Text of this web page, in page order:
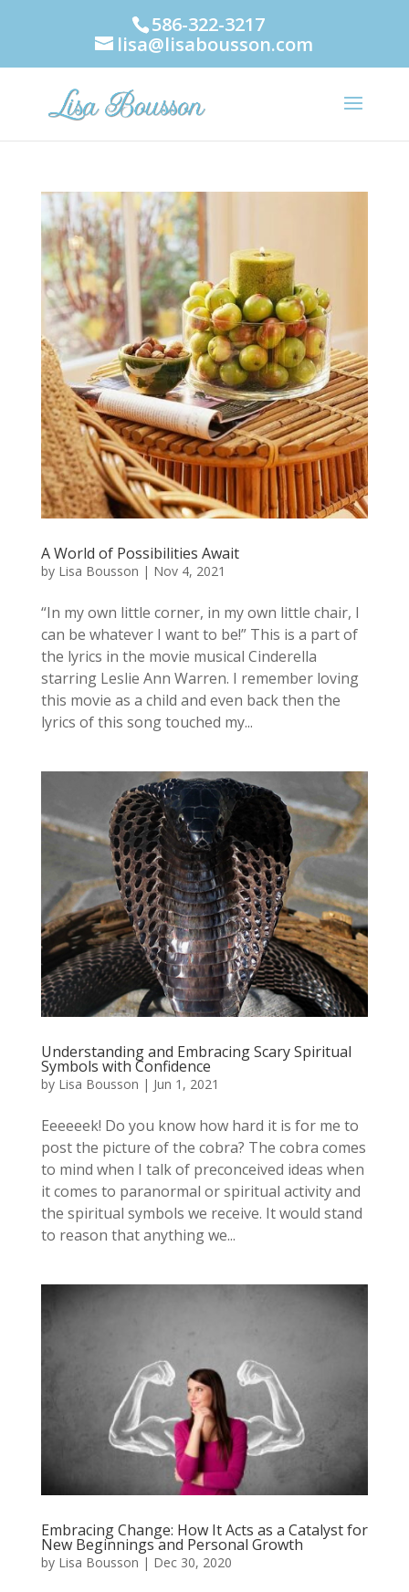
586-322-3217
lisa@lisabousson.com
A World of Possibilities Await
by Lisa Bousson | Nov 4, 2021
“In my own little corner, in my own little chair, I
can be whatever I want to be!” This is a part of
the lyrics in the movie musical Cinderella
starring Leslie Ann Warren. I remember loving
this movie as a child and even back then the
lyrics of this song touched my...
Understanding and Embracing Scary Spiritual
Symbols with Confidence
by Lisa Bousson | Jun 1, 2021
Eeeeeek! Do you know how hard it is for me to
post the picture of the cobra? The cobra comes
to mind when I talk of preconceived ideas when
it comes to paranormal or spiritual activity and
the spiritual symbols we receive. It would stand
to reason that anything we...
Embracing Change: How It Acts as a Catalyst for
New Beginnings and Personal Growth
by Lisa Bousson | Dec 30, 2020